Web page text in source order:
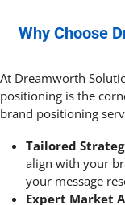
Why Choose
At Dreamworth
positioning is the
brand positioning
Tailored
align with your
your message
Expert Market